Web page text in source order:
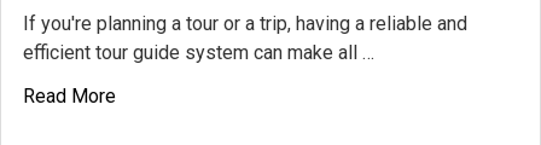
If you're planning a tour or a trip, having a reliable and
efficient tour guide system can make all …
Read More